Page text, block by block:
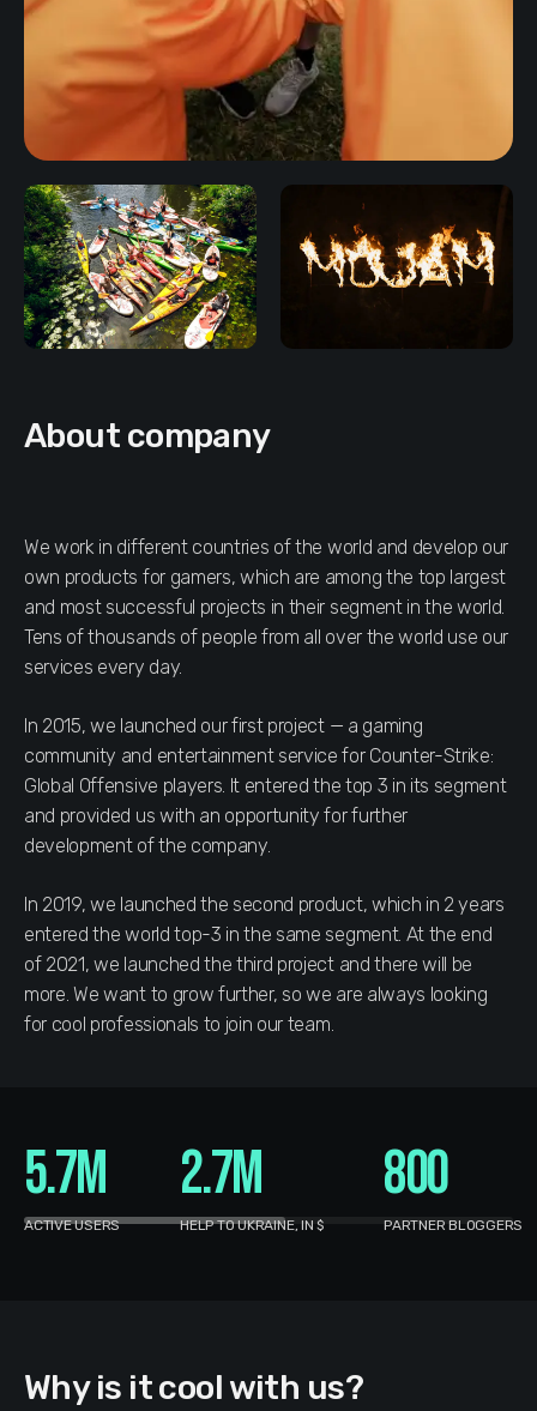
About company
We work in different countries of the world and develop our
own products for gamers, which are among the top largest
and most successful projects in their segment in the world.
Tens of thousands of people from all over the world use our
services every day.
In 2015, we launched our first project — a gaming
community and entertainment service for Counter-Strike:
Global Offensive players. It entered the top 3 in its segment
and provided us with an opportunity for further
development of the company.
In 2019, we launched the second product, which in 2 years
entered the world top-3 in the same segment. At the end
of 2021, we launched the third project and there will be
more. We want to grow further, so we are always looking
for cool professionals to join our team.
5.7M
ACTIVE USERS
2.7M
HELP TO UKRAINE, IN $
800
PARTNER BLOGGERS
Why is it cool with us?